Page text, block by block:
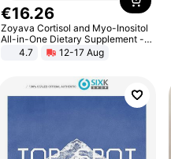
€16.26
Zoyava Cortisol and Myo-Inositol
All-in-One Dietary Supplement -
Multivitamin Combo with Extra
Strength Ingredients for Fitness &
4.7 12-17 Aug